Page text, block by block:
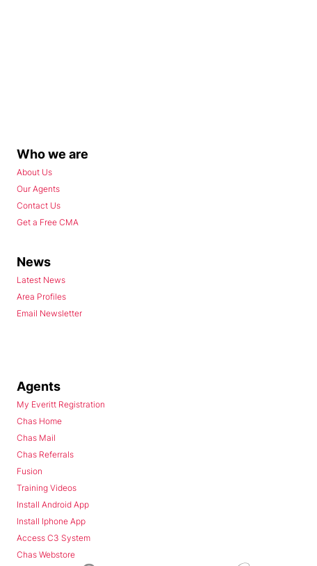
Who we are
About Us
Our Agents
Contact Us
Get a Free CMA
News
Latest News
Area Profiles
Email Newsletter
Agents
My Everitt Registration
Chas Home
Chas Mail
Chas Referrals
Fusion
Training Videos
Install Android App
Install Iphone App
Access C3 System
Chas Webstore